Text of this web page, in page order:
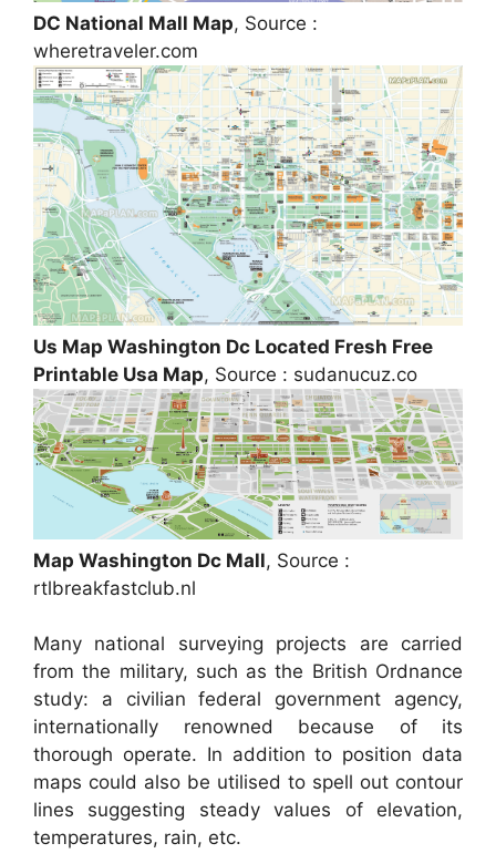
DC National Mall Map, Source :
wheretraveler.com
Us Map Washington Dc Located Fresh Free
Printable Usa Map, Source : sudanucuz.co
Map Washington Dc Mall, Source :
rtlbreakfastclub.nl
Many national surveying projects are carried
from the military, such as the British Ordnance
study: a civilian federal government agency,
internationally renowned because of its
thorough operate. In addition to position data
maps could also be utilised to spell out contour
lines suggesting steady values of elevation,
temperatures, rain, etc.